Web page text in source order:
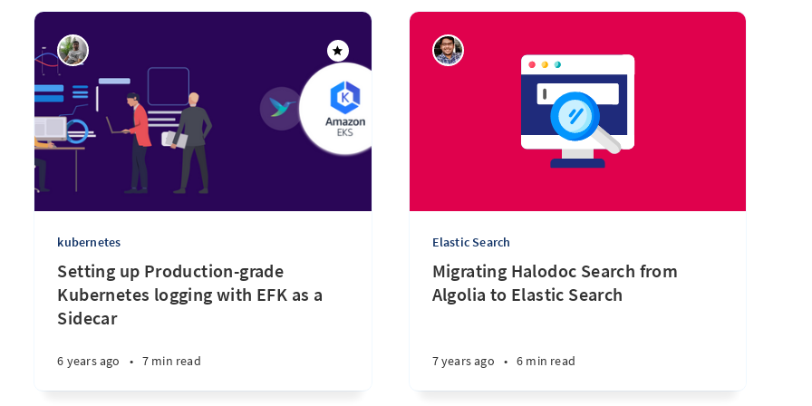
kubernetes
Setting up Production-grade
Kubernetes logging with EFK as a
Sidecar
6 years ago • 7 min read
Elastic Search
Migrating Halodoc Search from
Algolia to Elastic Search
7 years ago • 6 min read